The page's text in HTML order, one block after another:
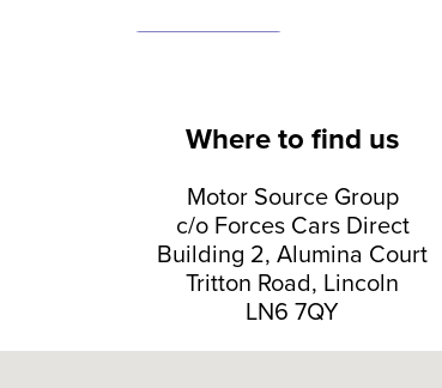
Where to find us
Motor Source Group
c/o Forces Cars Direct
Building 2, Alumina Court
Tritton Road, Lincoln
LN6 7QY